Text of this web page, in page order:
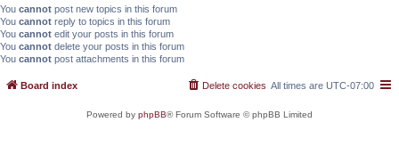
You cannot post new topics in this forum
You cannot reply to topics in this forum
You cannot edit your posts in this forum
You cannot delete your posts in this forum
You cannot post attachments in this forum
Board index All times are UTC-07:00
Delete cookies
Powered by phpBB® Forum Software © phpBB Limited